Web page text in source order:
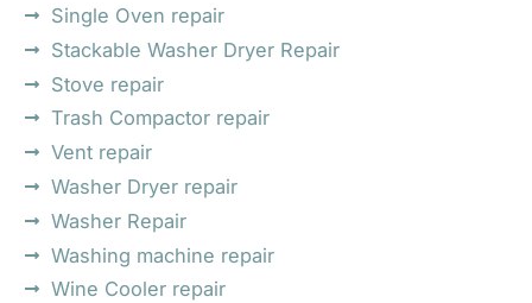
Single Oven repair
Stackable Washer Dryer Repair
Stove repair
Trash Compactor repair
Vent repair
Washer Dryer repair
Washer Repair
Washing machine repair
Wine Cooler repair